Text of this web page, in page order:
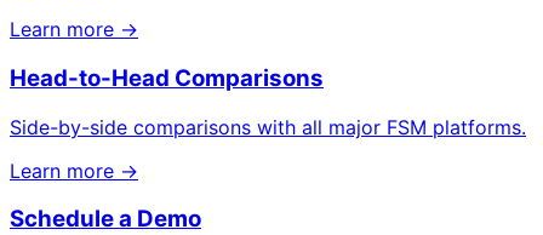
Learn more →
Head-to-Head Comparisons
Side-by-side comparisons with all major FSM platforms.
Learn more →
Schedule a Demo